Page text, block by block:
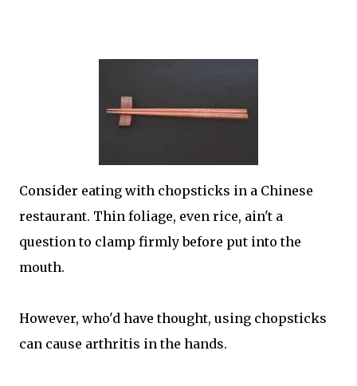
Consider eating with chopsticks in a Chinese
restaurant. Thin foliage, even rice, ain't a
question to clamp firmly before put into the
mouth.
However, who'd have thought, using chopsticks
can cause arthritis in the hands.